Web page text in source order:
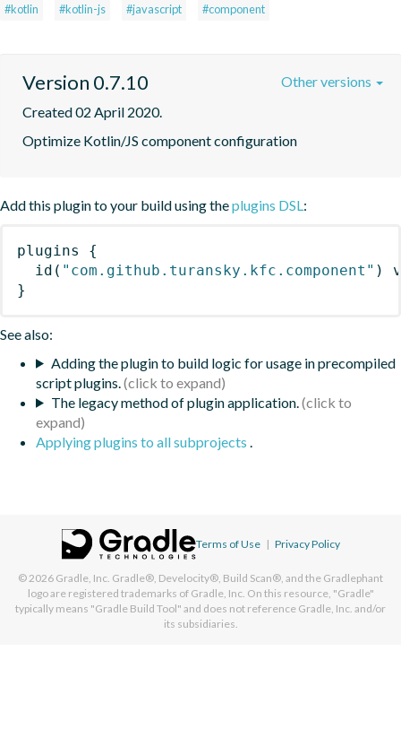
#kotlin #kotlin-js #javascript #component
Version 0.7.10
Created 02 April 2020.
Optimize Kotlin/JS component configuration
Other versions
Add this plugin to your build using theplugins DSL:
plugins
{
id ( "com.github.turansky.kfc.component" )
}
See also:
Adding the plugin to build logic for usage in precompiled
script plugins.
The legacy method of plugin application.
Applying plugins to all subprojects .
Terms of Use | Privacy Policy
© 2026 Gradle, Inc. Gradle®, Develocity®, Build Scan®, and the Gradlephant
logo are registered trademarks of Gradle, Inc. On this resource, "Gradle"
typically means "Gradle Build Tool" and does not reference Gradle, Inc. and/or
its subsidiaries.